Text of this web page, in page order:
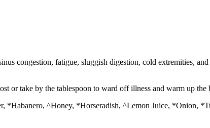
congestion, fatigue, sluggish digestion, cold extremities,
or take by the tablespoon to ward off illness and warm up the
^Honey, *Horseradish, ^Lemon Juice, *Onion,